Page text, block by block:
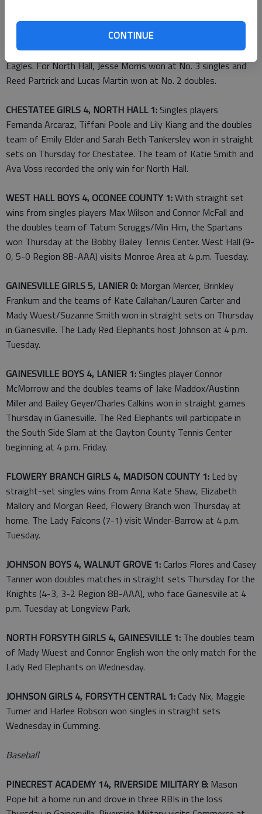
CONTINUE
Jeremiah Reed won at No. 1 and No. 2 singles for Chestatee
(2-2) on Thursday at North Hall. At No. 1 doubles, Pearce
Gruenenfelder and Blaine Brown secured the win for the War
Eagles. For North Hall, Jesse Morris won at No. 3 singles and
Reed Partrick and Lucas Martin won at No. 2 doubles.
CHESTATEE GIRLS 4, NORTH HALL 1: Singles players
Fernanda Arcaraz, Tiffani Poole and Lily Kiang and the doubles
team of Emily Elder and Sarah Beth Tankersley won in straight
sets on Thursday for Chestatee. The team of Katie Smith and
Ava Voss recorded the only win for North Hall.
WEST HALL BOYS 4, OCONEE COUNTY 1:With straight set
wins from singles players Max Wilson and Connor McFall and
the doubles team of Tatum Scruggs/Min Him, the Spartans
won Thursday at the Bobby Bailey Tennis Center. West Hall (9-
0, 5-0 Region 8B-AAA) visits Monroe Area at 4 p.m. Tuesday.
GAINESVILLE GIRLS 5, LANIER 0: Morgan Mercer, Brinkley
Frankum and the teams of Kate Callahan/Lauren Carter and
Mady Wuest/Suzanne Smith won in straight sets on Thursday
in Gainesville. The Lady Red Elephants host Johnson at 4 p.m.
Tuesday.
GAINESVILLE BOYS 4, LANIER 1: Singles player Connor
McMorrow and the doubles teams of Jake Maddox/Austinn
Miller and Bailey Geyer/Charles Calkins won in straight games
Thursday in Gainesville. The Red Elephants will participate in
the South Side Slam at the Clayton County Tennis Center
beginning at 4 p.m. Friday.
FLOWERY BRANCH GIRLS 4, MADISON COUNTY 1: Led by
straight-set singles wins from Anna Kate Shaw, Elizabeth
Mallory and Morgan Reed, Flowery Branch won Thursday at
home. The Lady Falcons (7-1) visit Winder-Barrow at 4 p.m.
Tuesday.
JOHNSON BOYS 4, WALNUT GROVE 1: Carlos Flores and Casey
Tanner won doubles matches in straight sets Thursday for the
Knights (4-3, 3-2 Region 8B-AAA), who face Gainesville at 4
p.m. Tuesday at Longview Park.
NORTH FORSYTH GIRLS 4, GAINESVILLE 1: The doubles team
of Mady Wuest and Connor English won the only match for the
Lady Red Elephants on Wednesday.
JOHNSON GIRLS 4, FORSYTH CENTRAL 1: Cady Nix, Maggie
Turner and Harlee Robson won singles in straight sets
Wednesday in Cumming.
Baseball
PINECREST ACADEMY 14, RIVERSIDE MILITARY 8: Mason
Pope hit a home run and drove in three RBIs in the loss